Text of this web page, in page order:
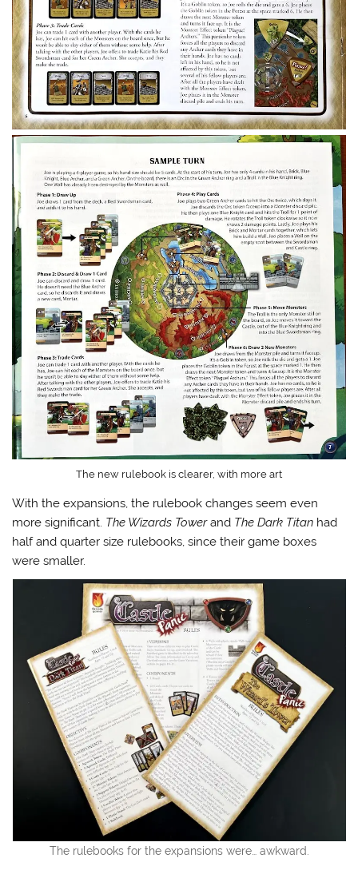
The new rulebook is clearer, with more art
With the expansions, the rulebook changes seem even
more significant. The Wizards Towerand The Dark Titan had
half and quarter size rulebooks, since their game boxes
were smaller.
The rulebooks for the expansions were… awkward.